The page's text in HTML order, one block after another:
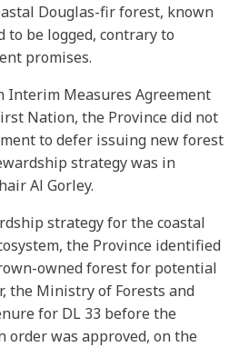
Douglas-fir forest, known
to be logged, contrary to
promises.
Interim Measures Agreement
Nation, the Province did not
to defer issuing new forest
strategy was in
Al Gorley.
strategy for the coastal
the Province identified
owned forest for potential
the Ministry of Forests and
for DL 33 before the
order was approved, on the